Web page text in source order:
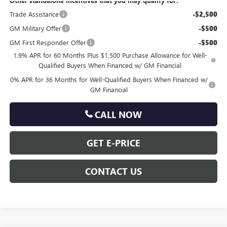
Trade Assistance
-$2,500
GM Military Offer -$500
GM First Responder Offer -$500
1.9% APR for 60 Months Plus $1,500 Purchase Allowance for Well-
Qualified Buyers When Financed w/ GM Financial
0% APR for 36 Months for Well-Qualified Buyers When Financed w/
GM Financial
CALL NOW
GET E-PRICE
CONTACT US